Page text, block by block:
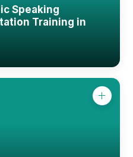
Speaking
Training in